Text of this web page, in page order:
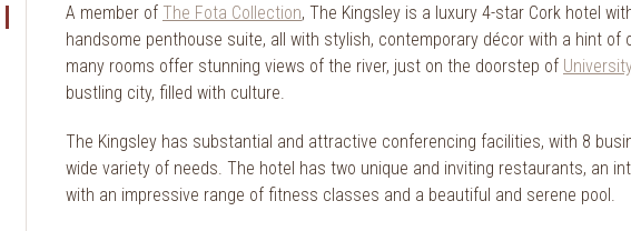
A member of The Fota Collection, The Kingsley is a luxury 4-star Cork hotel
handsome penthouse suite, all with stylish, contemporary décor with a hint of
many rooms offer stunning views of the river, just on the doorstep of
bustling city, filled with culture.
The Kingsley has substantial and attractive conferencing facilities, with 8
wide variety of needs. The hotel has two unique and inviting restaurants, an
with an impressive range of fitness classes and a beautiful and serene pool.